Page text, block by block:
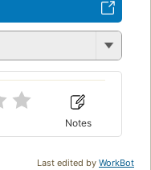
Notes
Last edited by WorkBot